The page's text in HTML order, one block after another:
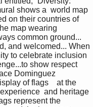
shows a  world map
on their countries of
map wearing
common ground...
and welcomed... When
to celebrate inclusion
show respect
Dominguez
of flags    at the
and heritage
represent the